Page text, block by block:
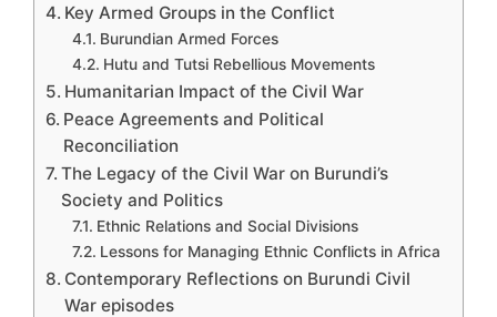
Key Armed Groups in the Conflict
Burundian Armed Forces
Hutu and Tutsi Rebellious Movements
Humanitarian Impact of the Civil War
Peace Agreements and Political
Reconciliation
The Legacy of the Civil War on Burundi’s
Society and Politics
Ethnic Relations and Social Divisions
Lessons for Managing Ethnic Conflicts in Africa
Contemporary Reflections on Burundi Civil
War episodes